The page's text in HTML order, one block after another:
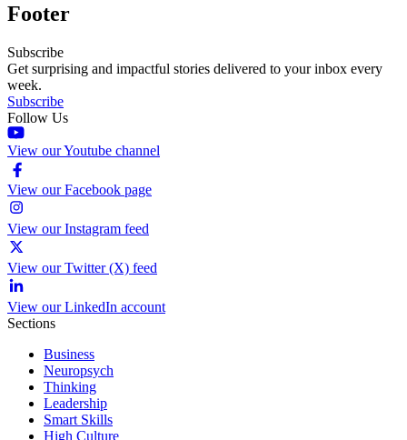
Footer
Subscribe
Get surprising and impactful stories delivered to your inbox every
week.
Subscribe
Follow Us
View our Youtube channel
View our Facebook page
View our Instagram feed
View our Twitter (X) feed
View our LinkedIn account
Sections
Business
Neuropsych
Thinking
Leadership
Smart Skills
High Culture